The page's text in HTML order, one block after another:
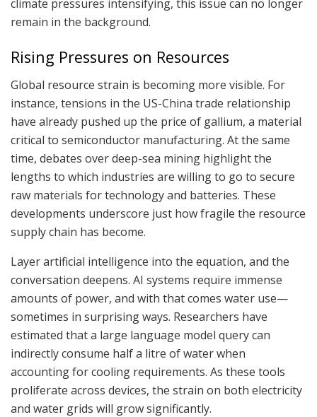
climate pressures intensifying, this issue can no longer
remain in the background.
Rising Pressures on Resources
Global resource strain is becoming more visible. For
instance, tensions in the US-China trade relationship
have already pushed up the price of gallium, a material
critical to semiconductor manufacturing. At the same
time, debates over deep-sea mining highlight the
lengths to which industries are willing to go to secure
raw materials for technology and batteries. These
developments underscore just how fragile the resource
supply chain has become.
Layer artificial intelligence into the equation, and the
conversation deepens. AI systems require immense
amounts of power, and with that comes water use—
sometimes in surprising ways. Researchers have
estimated that a large language model query can
indirectly consume half a litre of water when
accounting for cooling requirements. As these tools
proliferate across devices, the strain on both electricity
and water grids will grow significantly.